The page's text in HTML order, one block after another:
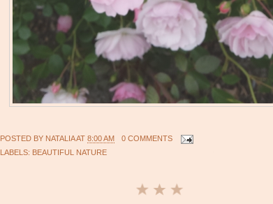
POSTED BY NATALIAAT 8:00 AM
0 COMMENTS
LABELS: BEAUTIFUL NATURE